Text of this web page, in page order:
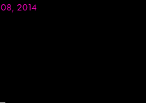
08, 2014